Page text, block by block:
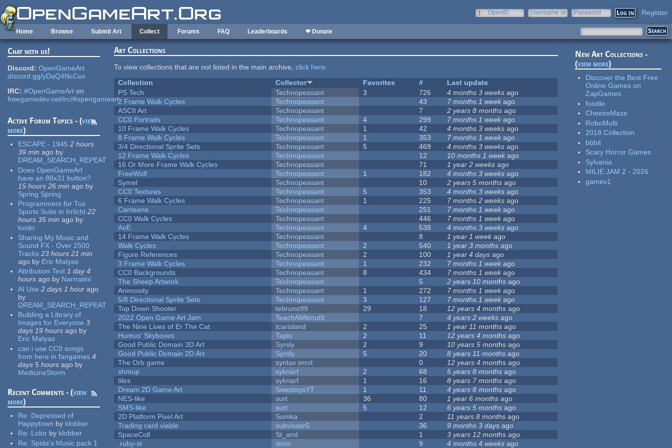
Skip to main content
OpenID
Username or
Password Register
Home Browse Submit Art Collect Forums FAQ Leaderboards ❤ Donate
Chat with us!
Discord: OpenGameArt
discord.gg/yDaQ4NcCux
IRC: #OpenGameArt on
freegamedev.net/irc/#opengameart
Active Forum Topics - (view
more)
ESCAPE - 1945 2 hours
39 min ago by
DREAM_SEARCH_REPEAT
Does OpenGameArt
have an 88x31 button?
15 hours 26 min ago by
Spring Spring
Programmers for Tux
Sports Suite in Irrlicht 22
hours 35 min ago by
tuxito
Sharing My Music and
Sound FX - Over 2500
Tracks 23 hours 21 min
ago by Eric Matyas
Attribution Text 1 day 4
hours ago by Narrratini
AI Use 2 days 1 hour ago
by
DREAM_SEARCH_REPEAT
Building a Library of
Images for Everyone 3
days 19 hours ago by
Eric Matyas
can i use CC0 songs
from here in fangames 4
days 5 hours ago by
MedicineStorm
Recent Comments - (view
more)
Re: Depressed of
Happytown by klobber
Re: Lolor by klobber
Re: Spida's Music pack 1
Art Collections
To view collections that are not listed in the main archive,click here.
Collection
Collector Favorites #
Last update
PS Tech
Technopeasant 3 726 4 months 3 weeks ago
2 Frame Walk Cycles
Technopeasant 43 7 months 1 week ago
ASCII Art
Technopeasant 7 2 years 8 months ago
CC0 Portraits
Technopeasant 4 299 7 months 1 week ago
10 Frame Walk Cycles
Technopeasant 1 42 4 months 3 weeks ago
8 Frame Walk Cycles
Technopeasant 1 353 7 months 1 week ago
3/4 Directional Sprite Sets
Technopeasant 5 469 4 months 3 weeks ago
12 Frame Walk Cycles
Technopeasant 12 10 months 1 week ago
16 Or More Frame Walk Cycles
Technopeasant 71 1 year 2 weeks ago
FreeWolf
Technopeasant 1 182 4 months 3 weeks ago
Symel
Technopeasant 10 2 years 5 months ago
CC0 Textures
Technopeasant 5 353 4 months 3 weeks ago
6 Frame Walk Cycles
Technopeasant 1 225 7 months 2 weeks ago
Canteens
Technopeasant 251 7 months 1 week ago
CC0 Walk Cycles
Technopeasant 446 7 months 1 weekago
AoE
Technopeasant 4 538 4 months 3 weeks ago
14 Frame Walk Cycles
Technopeasant 8 1 year 1 weekago
Walk Cycles
Technopeasant 2 540 1 year 3 months ago
Figure References
Technopeasant 2 100 1 year 4 days ago
3 Frame Walk Cycles
Technopeasant 1 232 7 months 1 week ago
CC0 Backgrounds
Technopeasant 8 434 7 months 1 weekago
The Sheep Artwork
Technopeasant 5 2 years 10 months ago
Animosity
Technopeasant 1 272 7 months 1 weekago
5/8 Directional Sprite Sets
Technopeasant 3 127 7 months 1 week ago
Top Down Shooter
tebruno99 29 18 12 years 4 months ago
2022 Open Game Art Jam
TeachAllAboutIt 7 4 years 2 weeks ago
The Nine Lives of Er The Cat
tcarisland 2 25 1 year 11 months ago
Humus' Skyboxes
Tapio 2 11 12 years 4 months ago
Good Public Domain 3D Art
Syrsly 2 9 10 years 5 months ago
Good Public Domain 2D Art
Syrsly 5 20 8 years 11 months ago
The Orb game
syntax errol 0 12 years 4 months ago
shmup
syknarf 2 68 5 years 8 months ago
tiles
syknarf 1 16 8 years 7 months ago
Dream 2D Game Art
SweplaysYT 1 11 4 years 8 months ago
NES-like
surt 36 80 1 year 6 months ago
SMS-like
surt 5 12 6 years 5 months ago
2D Platform Pixel Art
Sumka 2 11 years 8 months ago
Trading card viable
subvisser5 36 9 months 3 days ago
SpaceColl
St_and 1 3 years 12 months ago
.ruby-st
stom 9 4 months 4 weeks ago
New Art Collections -
(view more)
Discover the Best Free
Online Games on
ZapGames
foodle
CheezeMaze
RoboMulti
2018 Collection
bbbit
Scary Horror Games
Sylvania
MILIE JAM 2 - 2026
gamev1